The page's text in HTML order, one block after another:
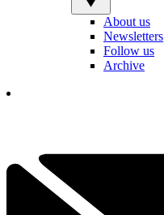
About us
Newsletters
Follow us
Archive